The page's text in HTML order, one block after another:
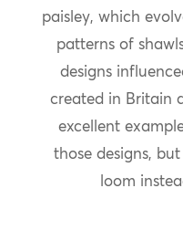
paisley, which
patterns of
designs
created in Britain
excellent
those designs,
loom